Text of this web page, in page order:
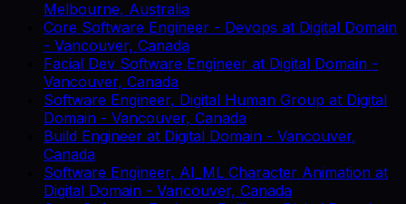
Melbourne, Australia
Core Software Engineer - Devops at Digital Domain
- Vancouver, Canada
Facial Dev Software Engineer at Digital Domain -
Vancouver, Canada
Software Engineer, Digital Human Group at Digital
Domain - Vancouver, Canada
Build Engineer at Digital Domain - Vancouver,
Canada
Software Engineer, AI_ML Character Animation at
Digital Domain - Vancouver, Canada